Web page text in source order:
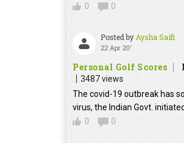
0
0
Posted by Aysha Saifi
22 Apr 20'
Personal Golf Scores
3487 views
The covid-19 outbreak has
virus, the Indian Govt.
0
0